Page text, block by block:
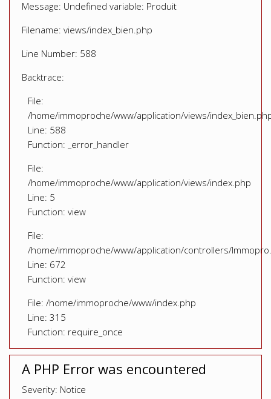
Message: Undefined variable: Produit
Filename: views/index_bien.php
Line Number: 588
Backtrace:
File:
/home/immoproche/www/application/views/
Line: 588
Function: _error_handler
File:
/home/immoproche/www/application/views/index.php
Line: 5
Function: view
File:
/home/immoproche/www/application/controllers/
Line: 672
Function: view
File: /home/immoproche/www/index.php
Line: 315
Function: require_once
A PHP Error was encountered
Severity: Notice